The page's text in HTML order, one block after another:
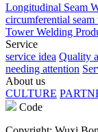
Longitudinal Seam
circumferential
Tower Welding
Service
service idea Quality
needing attention
About us
CULTURE
Code